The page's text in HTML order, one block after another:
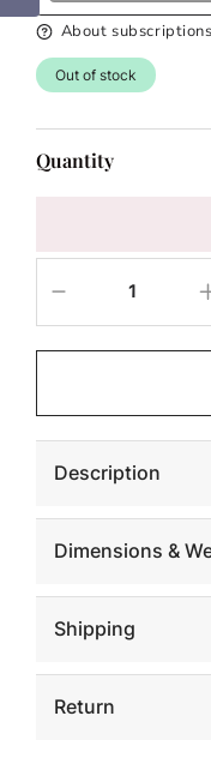
About subscriptions
Out of stock
Quantity
quantity
for
COFFEE
TABLE
-
ROUND
Description
Dimensions &
Shipping
Return